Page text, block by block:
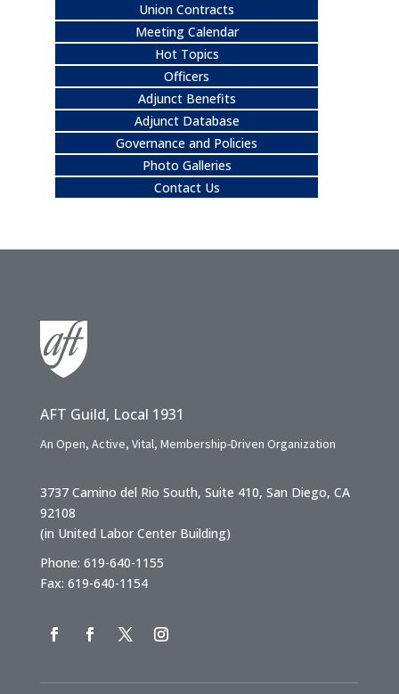
Union Contracts
Meeting Calendar
Hot Topics
Officers
Adjunct Benefits
Adjunct Database
Governance and Policies
Photo Galleries
Contact Us
AFT Guild, Local 1931
An Open, Active, Vital, Membership-Driven Organization
3737 Camino del Rio South, Suite 410, San Diego, CA
92108
(in United Labor Center Building)
Phone: 619-640-1155
Fax: 619-640-1154